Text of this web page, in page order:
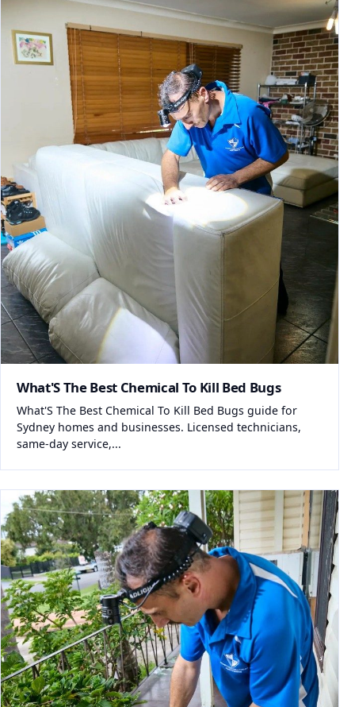
What'S The Best Chemical To Kill Bed Bugs
What'S The Best Chemical To Kill Bed Bugs guide for
Sydney homes and businesses. Licensed technicians,
same-day service,...